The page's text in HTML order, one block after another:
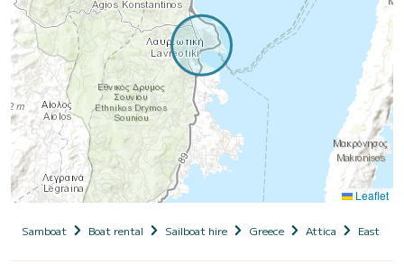
Leaflet
Samboat Boat rental Sailboat hire Greece Attica East